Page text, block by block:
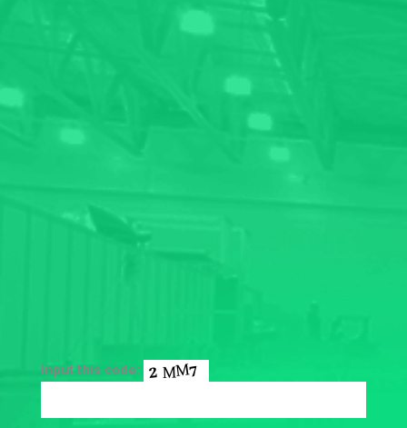
Input this code: